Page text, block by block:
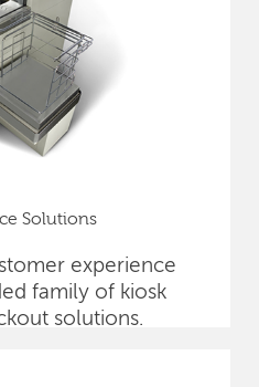
Solutions
experience
family of kiosk
solutions.